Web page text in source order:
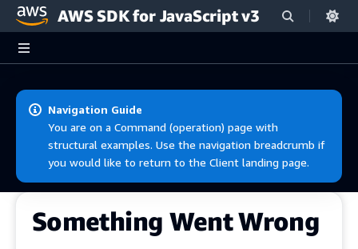
Skip to main content
AWS SDK for JavaScript v3
Navigation Guide
You are on a Command (operation) page with
structural examples. Use the navigation breadcrumb if
you would like to return to the Client landing page.
Something Went Wrong